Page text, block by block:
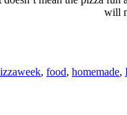
will
, food, homemade,